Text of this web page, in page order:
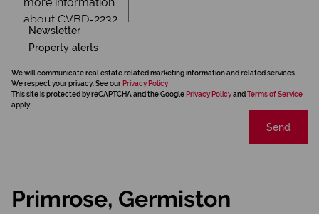
Newsletter
Property alerts
We will communicate real estate related marketing information and related services.
We respect your privacy. See our Privacy Policy
This site is protected by reCAPTCHA and the Google Privacy Policyand Terms of Service
apply.
Send
Primrose, Germiston